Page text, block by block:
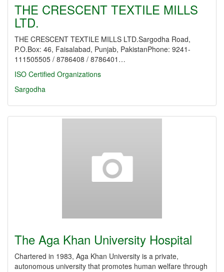
THE CRESCENT TEXTILE MILLS
LTD.
THE CRESCENT TEXTILE MILLS LTD.Sargodha Road,
P.O.Box: 46, Faisalabad, Punjab, PakistanPhone: 9241-
111505505 / 8786408 / 8786401…
ISO Certified Organizations
Sargodha
The Aga Khan University Hospital
Chartered in 1983, Aga Khan University is a private,
autonomous university that promotes human welfare through